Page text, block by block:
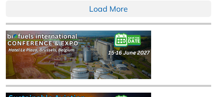
Load More